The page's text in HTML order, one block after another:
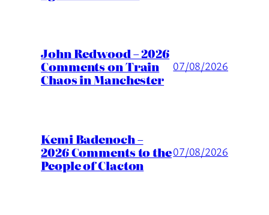
John Redwood – 2026
Comments on Train
Chaos in Manchester
07/08/2026
Kemi Badenoch –
2026 Comments to the
People of Clacton
07/08/2026